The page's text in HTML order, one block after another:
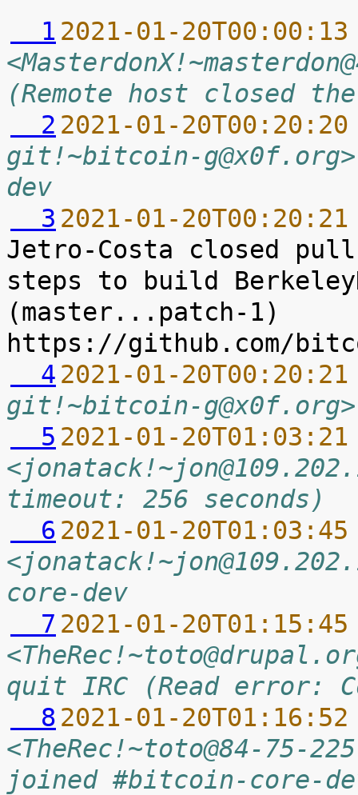
  1
2021-01-
(Remote host closed
  2
2021-01-
git!~bitcoin-
dev
  3
2021-01-
Jetro-Costa closed pull
steps to build
(master...patch-1)
  4
2021-01-
git!~bitcoin-
  5
2021-01-
timeout: 256 seconds)
  6
2021-01-
core-dev
  7
2021-01-
quit IRC (Read error:
  8
2021-01-
<TheRec!~toto@84-75-
joined #bitcoin-core-